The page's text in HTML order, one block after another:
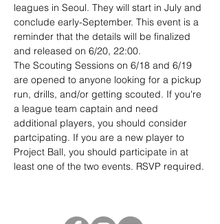
leagues in Seoul. They will start in July and
conclude early-September. This event is a
reminder that the details will be finalized
and released on 6/20, 22:00.
The Scouting Sessions on 6/18 and 6/19
are opened to anyone looking for a pickup
run, drills, and/or getting scouted. If you're
a league team captain and need
additional players, you should consider
partcipating. If you are a new player to
Project Ball, you should participate in at
least one of the two events. RSVP required.